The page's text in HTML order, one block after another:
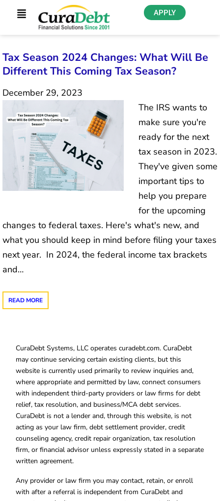
APPLY
Tax Season 2024 Changes: What Will Be
Different This Coming Tax Season?
December 29, 2023
The IRS wants to
make sure you're
ready for the next
tax season in 2023.
They've given some
important tips to
help you prepare
for the upcoming
changes to federal taxes. Here's what's new, and
what you should keep in mind before filing your taxes
next year. In 2024, the federal income tax brackets
and…
READ MORE
CuraDebt Systems, LLC operates curadebt.com. CuraDebt
may continue servicing certain existing clients, but this
website is currently used primarily to review inquiries and,
where appropriate and permitted by law, connect consumers
with independent third-party providers or law firms for debt
relief, tax resolution, and business/MCA debt services.
CuraDebt is not a lender and, through this website, is not
acting as your law firm, debt settlement provider, credit
counseling agency, credit repair organization, tax resolution
firm, or financial advisor unless expressly stated in a separate
written agreement.
Any provider or law firm you may contact, retain, or enroll
with after a referral is independent from CuraDebt and